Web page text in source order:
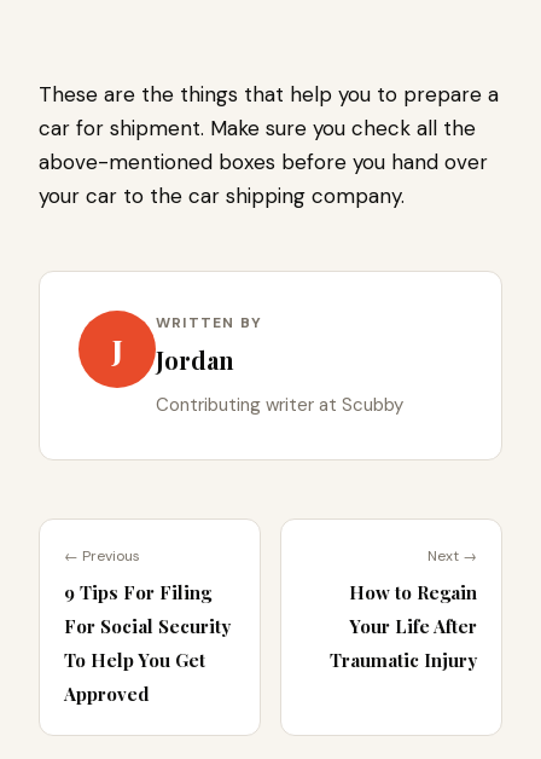
These are the things that help you to prepare a
car for shipment. Make sure you check all the
above-mentioned boxes before you hand over
your car to the car shipping company.
J
WRITTEN BY
Jordan
Contributing writer at Scubby
← Previous
9 Tips For Filing
For Social Security
To Help You Get
Approved
Next →
How to Regain
Your Life After
Traumatic Injury